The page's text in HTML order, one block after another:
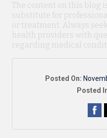
The content on this blog
substitute for
or treatment. Always
health providers with
regarding medical
Posted On:
Posted